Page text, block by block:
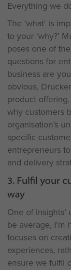
Everything we
The ‘what’ is
to your ‘why?’
poses one of
questions for
business are
obvious,
product
why customers
organisation’s
specific
entrepreneurs
and delivery
3. Fulfil your
way
One of Insights’
be average, I’m
focuses on
experiences,
ensure we fulfil